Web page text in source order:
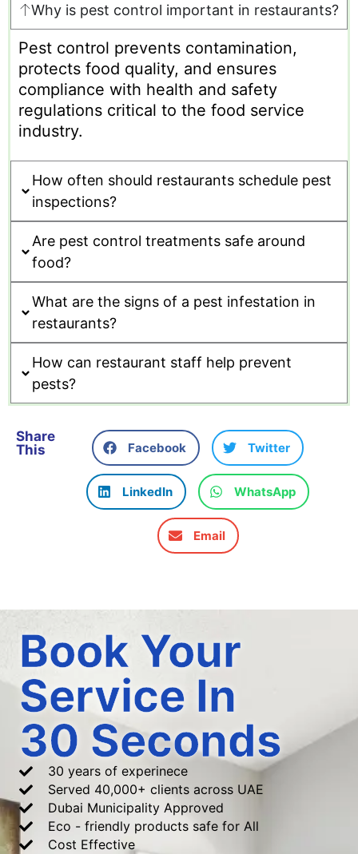
Why is pest control important in restaurants?
Pest control prevents contamination,
protects food quality, and ensures
compliance with health and safety
regulations critical to the food service
industry.
How often should restaurants schedule pest
inspections?
Are pest control treatments safe around
food?
What are the signs of a pest infestation in
restaurants?
How can restaurant staff help prevent
pests?
Share
This
Facebook Twitter
LinkedIn WhatsApp
Email
Book Your
Service In
30 Seconds
30 years of experinece
Served 40,000+ clients across UAE
Dubai Municipality Approved
Eco - friendly products safe for All
Cost Effective